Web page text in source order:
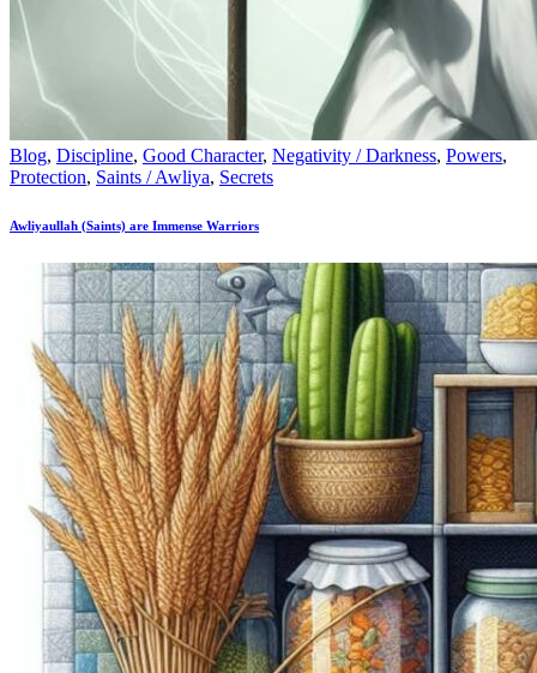
Blog, Discipline, Good Character, Negativity / Darkness, Powers,
Protection, Saints / Awliya, Secrets
Awliyaullah (Saints) are Immense Warriors